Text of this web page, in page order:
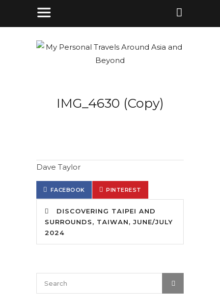
IMG_4630 (Copy)
Dave Taylor
FACEBOOK PINTEREST
DISCOVERING TAIPEI AND
SURROUNDS, TAIWAN, JUNE/JULY
2024